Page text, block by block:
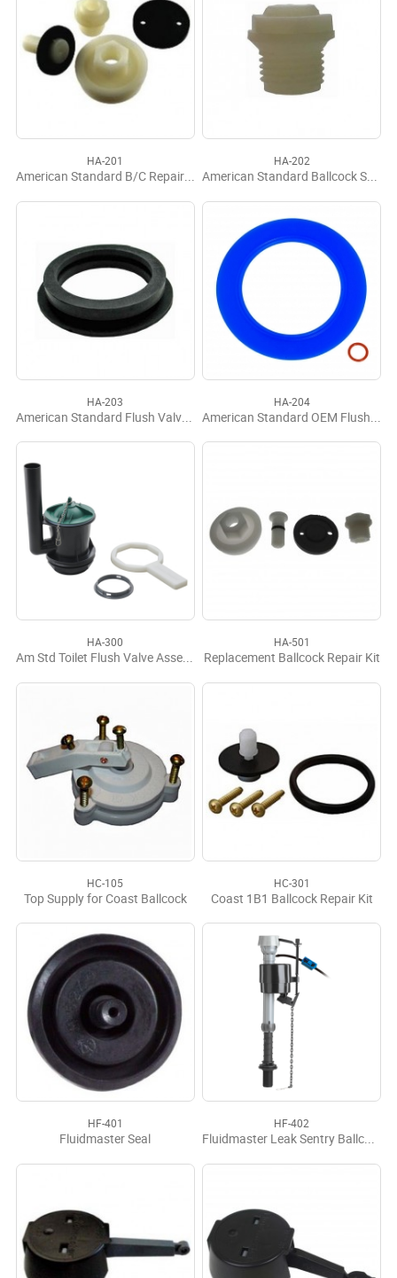
HA-201
American Standard B/C Repair Kit
HA-202
American Standard Ballcock Seat
HA-203
American Standard Flush Valve Seal
HA-204
American Standard OEM Flush Valve Seal
HA-300
Am Std Toilet Flush Valve Assembly for Champion 2 Piece
HA-501
Replacement Ballcock Repair Kit
HC-105
Top Supply for Coast Ballcock
HC-301
Coast 1B1 Ballcock Repair Kit
HF-401
Fluidmaster Seal
HF-402
Fluidmaster Leak Sentry Ballcock 400LS